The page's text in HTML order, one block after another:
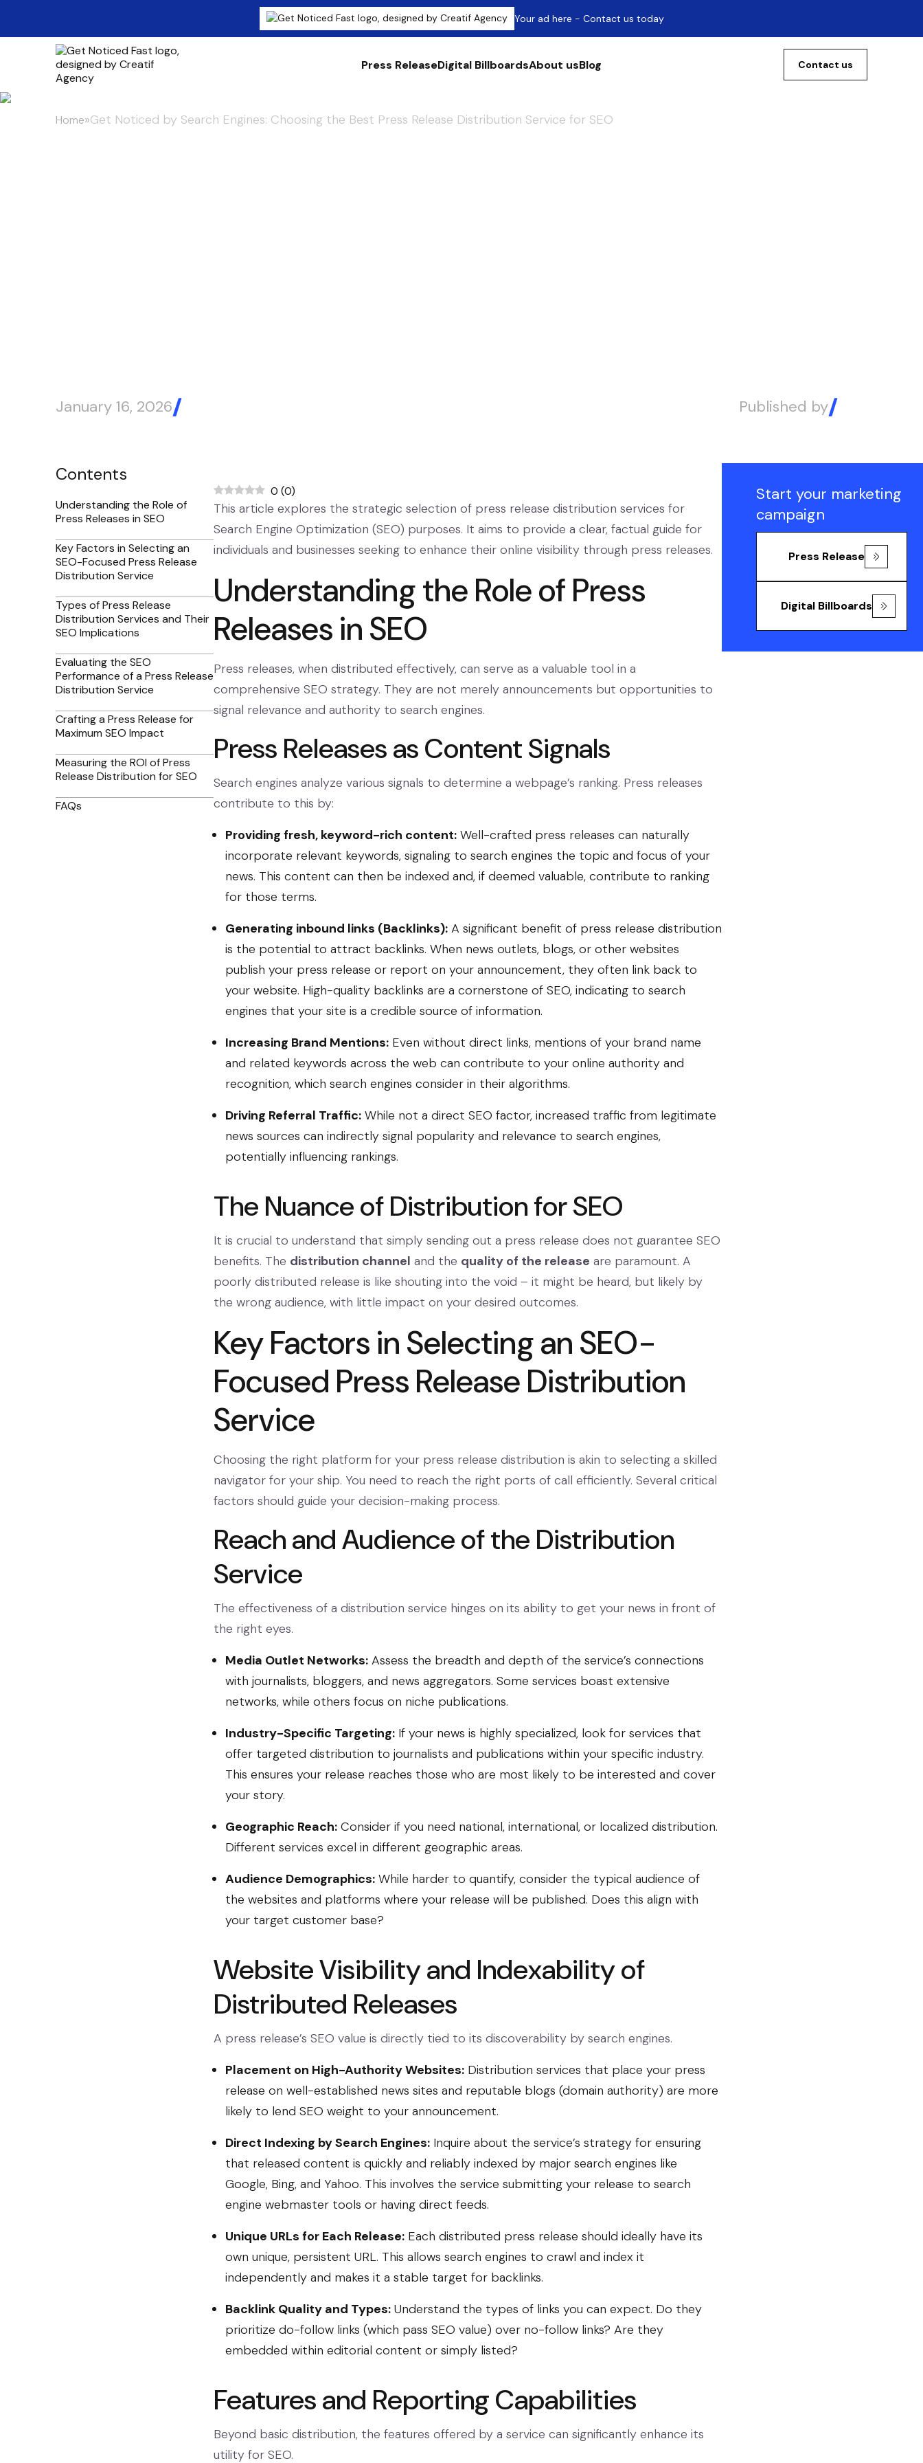
Your ad here - Contact us today
Press ReleaseDigital BillboardsAbout usBlog Contact us
Home»Get Noticed by Search Engines: Choosing the Best Press Release Distribution Service for SEO
January 16, 2026 Published by
Contents
Understanding the Role of
Press Releases in SEO
Key Factors in Selecting an
SEO-Focused Press Release
Distribution Service
Types of Press Release
Distribution Services and Their
SEO Implications
Evaluating the SEO
Performance of a Press Release
Distribution Service
Crafting a Press Release for
Maximum SEO Impact
Measuring the ROI of Press
Release Distribution for SEO
FAQs
0 (0)
This article explores the strategic selection of press release distribution services for
Search Engine Optimization (SEO) purposes. It aims to provide a clear, factual guide for
individuals and businesses seeking to enhance their online visibility through press releases.
Understanding the Role of Press
Releases in SEO
Press releases, when distributed effectively, can serve as a valuable tool in a
comprehensive SEO strategy. They are not merely announcements but opportunities to
signal relevance and authority to search engines.
Press Releases as Content Signals
Search engines analyze various signals to determine a webpage’s ranking. Press releases
contribute to this by:
Providing fresh, keyword-rich content:Well-crafted press releases can naturally
incorporate relevant keywords, signaling to search engines the topic and focus of your
news. This content can then be indexed and, if deemed valuable, contribute to ranking
for those terms.
Generating inbound links (Backlinks):A significant benefit of press release distribution
is the potential to attract backlinks. When news outlets, blogs, or other websites
publish your press release or report on your announcement, they often link back to
your website. High-quality backlinks are a cornerstone of SEO, indicating to search
engines that your site is a credible source of information.
Increasing Brand Mentions:Even without direct links, mentions of your brand name
and related keywords across the web can contribute to your online authority and
recognition, which search engines consider in their algorithms.
Driving Referral Traffic:While not a direct SEO factor, increased traffic from legitimate
news sources can indirectly signal popularity and relevance to search engines,
potentially influencing rankings.
The Nuance of Distribution for SEO
It is crucial to understand that simply sending out a press release does not guarantee SEO
benefits. The distribution channel and the quality of the release are paramount. A
poorly distributed release is like shouting into the void – it might be heard, but likely by
the wrong audience, with little impact on your desired outcomes.
Key Factors in Selecting an SEO-
Focused Press Release Distribution
Service
Choosing the right platform for your press release distribution is akin to selecting a skilled
navigator for your ship. You need to reach the right ports of call efficiently. Several critical
factors should guide your decision-making process.
Reach and Audience of the Distribution
Service
The effectiveness of a distribution service hinges on its ability to get your news in front of
the right eyes.
Media Outlet Networks:Assess the breadth and depth of the service’s connections
with journalists, bloggers, and news aggregators. Some services boast extensive
networks, while others focus on niche publications.
Industry-Specific Targeting:If your news is highly specialized, look for services that
offer targeted distribution to journalists and publications within your specific industry.
This ensures your release reaches those who are most likely to be interested and cover
your story.
Geographic Reach:Consider if you need national, international, or localized distribution.
Different services excel in different geographic areas.
Audience Demographics:While harder to quantify, consider the typical audience of
the websites and platforms where your release will be published. Does this align with
your target customer base?
Website Visibility and Indexability of
Distributed Releases
A press release’s SEO value is directly tied to its discoverability by search engines.
Placement on High-Authority Websites:Distribution services that place your press
release on well-established news sites and reputable blogs (domain authority) are more
likely to lend SEO weight to your announcement.
Direct Indexing by Search Engines:Inquire about the service’s strategy for ensuring
that released content is quickly and reliably indexed by major search engines like
Google, Bing, and Yahoo. This involves the service submitting your release to search
engine webmaster tools or having direct feeds.
Unique URLs for Each Release:Each distributed press release should ideally have its
own unique, persistent URL. This allows search engines to crawl and index it
independently and makes it a stable target for backlinks.
Backlink Quality and Types:Understand the types of links you can expect. Do they
prioritize do-follow links (which pass SEO value) over no-follow links? Are they
embedded within editorial content or simply listed?
Features and Reporting Capabilities
Beyond basic distribution, the features offered by a service can significantly enhance its
utility for SEO.
Start your marketing
campaign
Press Release
Digital Billboards